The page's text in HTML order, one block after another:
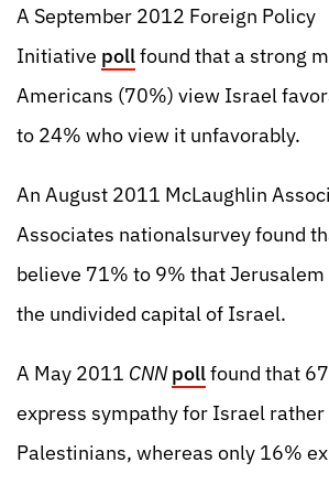
A September 2012 Foreign Policy
Initiative pollfound that a strong
Americans (70%) view Israel
to 24% who view it unfavorably.
An August 2011 McLaughlin
Associates nationalsurvey found
believe 71% to 9% that
the undivided capital of Israel.
A May 2011 CNNpollfound that
express sympathy for Israel rather
Palestinians, whereas only 16%